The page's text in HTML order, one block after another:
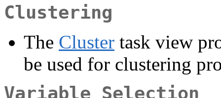
Clustering
The Cluster task view
be used for clustering
Variable Selection